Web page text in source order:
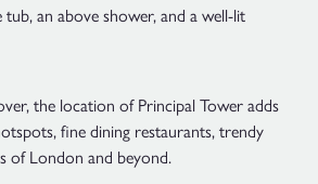
an above shower, and a well-lit
the location of Principal Tower adds
fine dining restaurants, trendy
of London and beyond.